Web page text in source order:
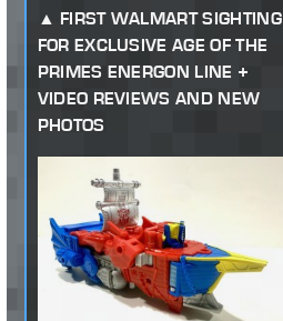
FIRST WALMART SIGHTING
FOR EXCLUSIVE AGE OF THE
PRIMES ENERGON LINE +
VIDEO REVIEWS AND NEW
PHOTOS